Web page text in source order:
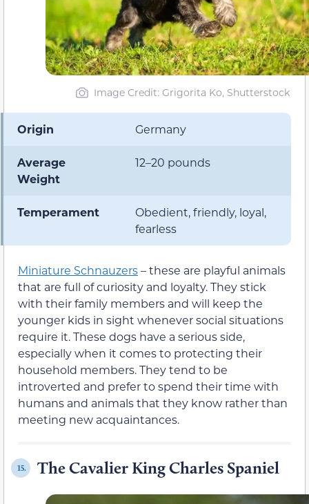
Image Credit: Grigorita Ko, Shutterstock
Origin Germany
Average
Weight
12–20 pounds
Temperament
Obedient, friendly, loyal,
fearless
Miniature Schnauzers– these are playful animals
that are full of curiosity and loyalty. They stick
with their family members and will keep the
younger kids in sight whenever social situations
require it. These dogs have a serious side,
especially when it comes to protecting their
household members. They tend to be
introverted and prefer to spend their time with
humans and animals that they know rather than
meeting new acquaintances.
15. The Cavalier King Charles Spaniel